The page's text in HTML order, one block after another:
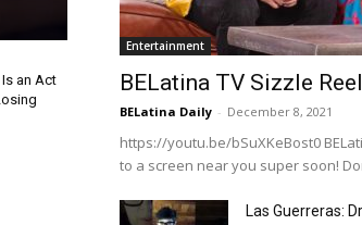
an Act
Entertainment
BELatina TV Sizzle Reel
BELatina Daily - December 8, 2021
https://youtu.be/bSuXKeBost0
to a screen near you super soon!
Las Guerreras: